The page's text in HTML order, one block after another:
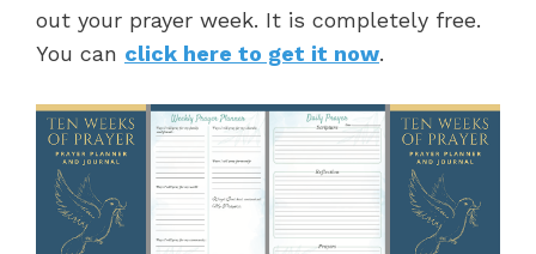
out your prayer week. It is completely free.
You can click here to get it now.